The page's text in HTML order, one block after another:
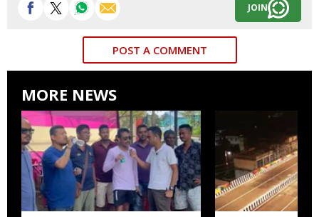
JOIN
POST A COMMENT
MORE NEWS